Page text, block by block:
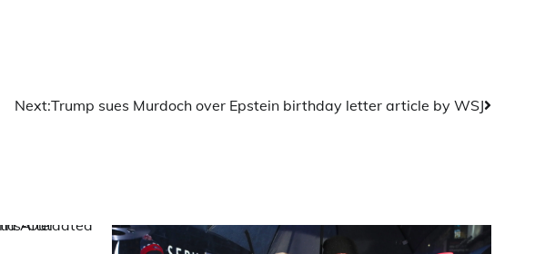
Next:Trump sues Murdoch over Epstein birthday letter article by WSJ